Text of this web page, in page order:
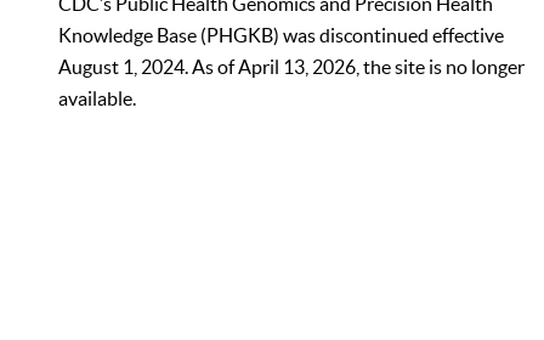
Knowledge Base (PHGKB) was discontinued effective
August 1, 2024. As of April 13, 2026, the site is no longer
available.